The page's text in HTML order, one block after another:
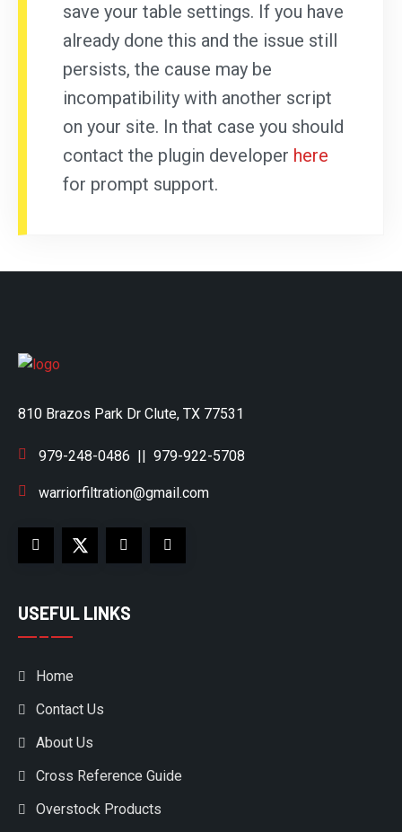
save your table settings. If you have
already done this and the issue still
persists, the cause may be
incompatibility with another script
on your site. In that case you should
contact the plugin developer here
for prompt support.
810 Brazos Park Dr Clute, TX 77531
979-248-0486 || 979-922-5708
warriorfiltration@gmail.com
USEFUL LINKS
Home
Contact Us
About Us
Cross Reference Guide
Overstock Products